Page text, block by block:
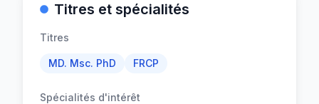
Titres et spécialités
Titres
MD. Msc. PhD FRCP
Spécialités d'intérêt